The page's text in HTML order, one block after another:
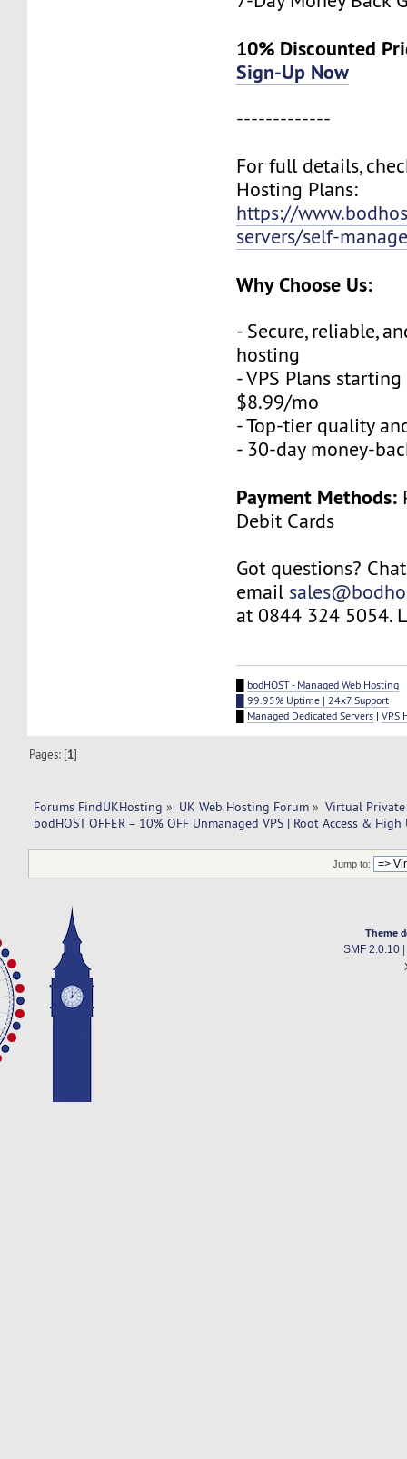
10% Discounted
Sign-Up Now
-------------
For full details,
Hosting Plans:
https://
servers/self-
Why Choose Us:
- Secure, reliable,
hosting
- VPS Plans
$8.99/mo
- Top-tier quality
- 30-day money-
Payment Methods:
Debit Cards
Got questions?
email
at 0844 324 5054.
bodHOST - Managed Web Hosting
█ 99.95% Uptime | 24x7 Support
Managed Dedicated Servers |VPS
Pages: [1]
Forums FindUKHosting » UK Web Hosting Forum » Virtual Private
bodHOST OFFER – 10% OFF Unmanaged VPS | Root Access &
Jump to:
Theme
SMF 2.0.10|